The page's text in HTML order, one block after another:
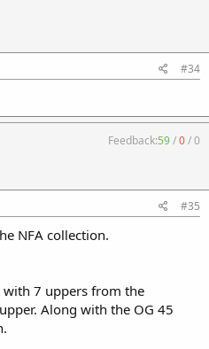
#34
Feedback:59/0/0
#35
NFA collection.
7 uppers from the
Along with the OG 45